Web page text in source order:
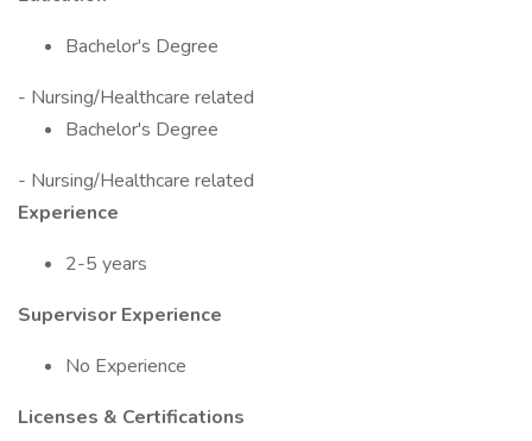
Bachelor's Degree
- Nursing/Healthcare related
Bachelor's Degree
- Nursing/Healthcare related
Experience
2-5 years
Supervisor Experience
No Experience
Licenses & Certifications